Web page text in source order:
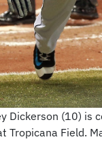
Dickerson (10)
Field.